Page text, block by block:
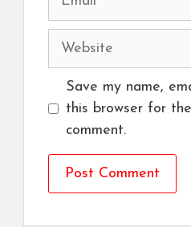
Website
Save my name,
this browser for
comment.